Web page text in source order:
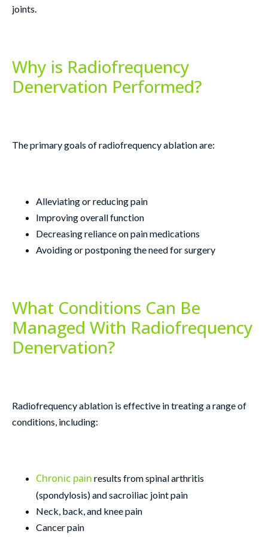
joints.
Why is Radiofrequency
Denervation Performed?
The primary goals of radiofrequency ablation are:
Alleviating or reducing pain
Improving overall function
Decreasing reliance on pain medications
Avoiding or postponing the need for surgery
What Conditions Can Be
Managed With Radiofrequency
Denervation?
Radiofrequency ablation is effective in treating a range of
conditions, including:
Chronic pain results from spinal arthritis
(spondylosis) and sacroiliac joint pain
Neck, back, and knee pain
Cancer pain